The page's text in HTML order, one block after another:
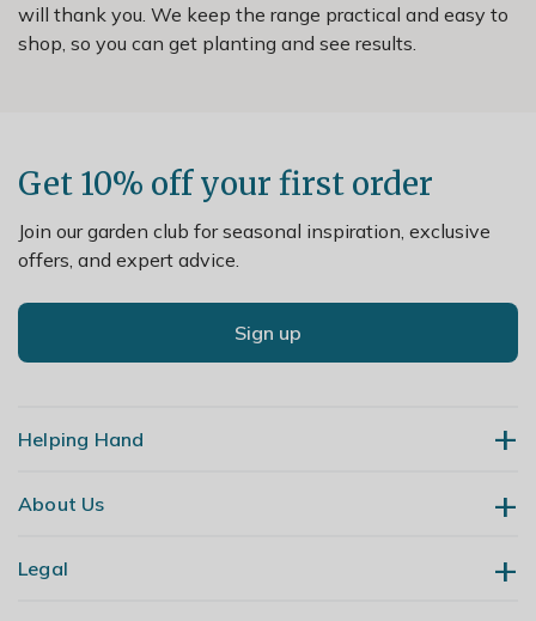
will thank you. We keep the range practical and easy to
shop, so you can get planting and see results.
Get 10% off your first order
Join our garden club for seasonal inspiration, exclusive
offers, and expert advice.
Sign up
Helping Hand
Contact Us
About Us
Our Story
Legal